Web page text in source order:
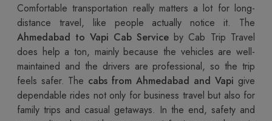
Comfortable transportation really matters a lot for long-
distance travel, like people actually notice it. The
Ahmedabad to Vapi Cab Service by Cab Trip Travel
does help a ton, mainly because the vehicles are well-
maintained and the drivers are professional, so the trip
feels safer. The cabs from Ahmedabad and Vapi give
dependable rides not only for business travel but also for
family trips and casual getaways. In the end, safety and